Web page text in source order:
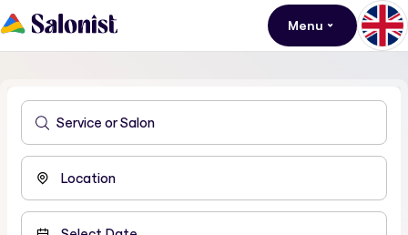
Menu